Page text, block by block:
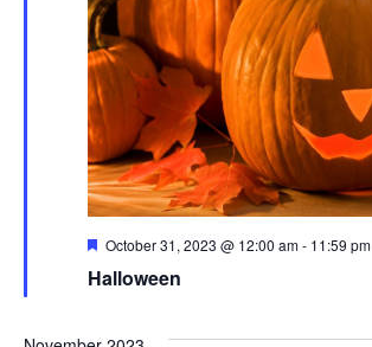
Halloween
Featured
October 31, 2023 @ 12:00 am- 11:59 pm